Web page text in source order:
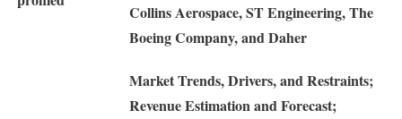
Collins Aerospace, ST Engineering, The
Boeing Company, and Daher
Market Trends, Drivers, and Restraints;
Revenue Estimation and Forecast;